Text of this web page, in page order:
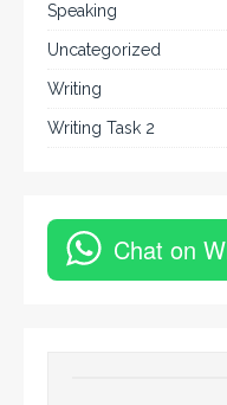
Speaking
Uncategorized
Writing
Writing Task 2
Chat on